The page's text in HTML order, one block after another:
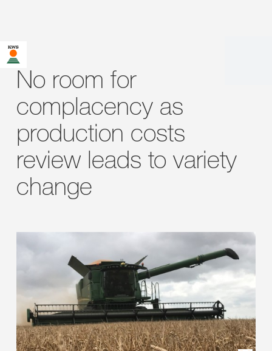
No room for
complacency as
production costs
review leads to variety
change